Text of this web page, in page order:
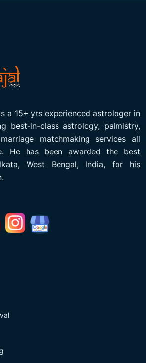
a 15+ yrs experienced astrologer in
best-in-class astrology, palmistry,
matchmaking services all
He has been awarded the best
West Bengal, India, for his